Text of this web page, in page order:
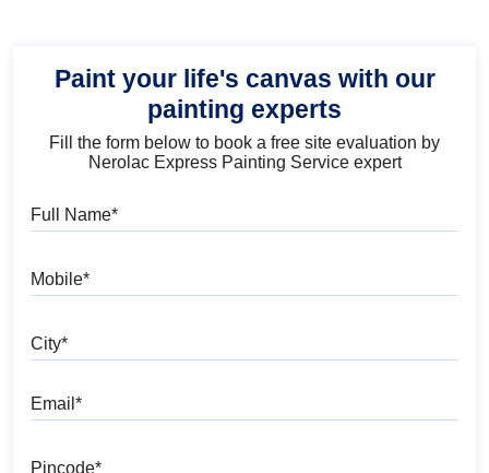
Paint your life's canvas with our
painting experts
Fill the form below to book a free site evaluation by
Nerolac Express Painting Service expert